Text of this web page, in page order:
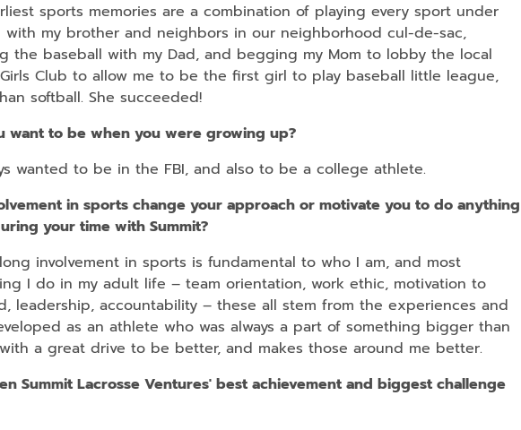
sports memories are a combination of playing every sport under
with my brother and neighbors in our neighborhood cul-de-sac,
the baseball with my Dad, and begging my Mom to lobby the local
Club to allow me to be the first girl to play baseball little league,
softball. She succeeded!
want to be when you were growing up?
wanted to be in the FBI, and also to be a college athlete.
in sports change your approach or motivate you to do anything
your time with Summit?
involvement in sports is fundamental to who I am, and most
I do in my adult life – team orientation, work ethic, motivation to
leadership, accountability – these all stem from the experiences and
as an athlete who was always a part of something bigger than
a great drive to be better, and makes those around me better.
Summit Lacrosse Ventures' best achievement and biggest challenge